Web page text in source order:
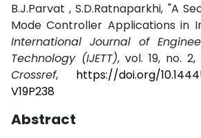
B.J.Parvat , S.D.Ratnaparkhi, "A
Mode Controller Applications in
International Journal of
Technology (IJETT), vol. 19, no. 2,
Crossref, https://doi.org/
V19P238
Abstract